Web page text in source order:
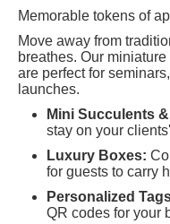
Memorable tokens of
Move away from
breathes. Our
are perfect for
launches.
Mini Succulents
stay on your
Luxury Boxes:
for guests to carry
Personalized
QR codes for your